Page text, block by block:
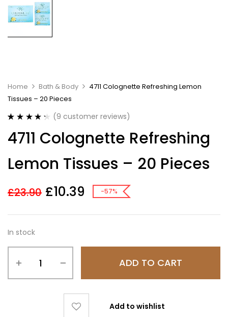
Home Bath & Body
4711 Colognette Refreshing Lemon
Tissues – 20 Pieces
out of 5
based on
ratings
(9 customer reviews)
4711 Colognette Refreshing
Lemon Tissues – 20 Pieces
£23.90 £10.39 -57%
In stock
ADD TO CART
Add to wishlist